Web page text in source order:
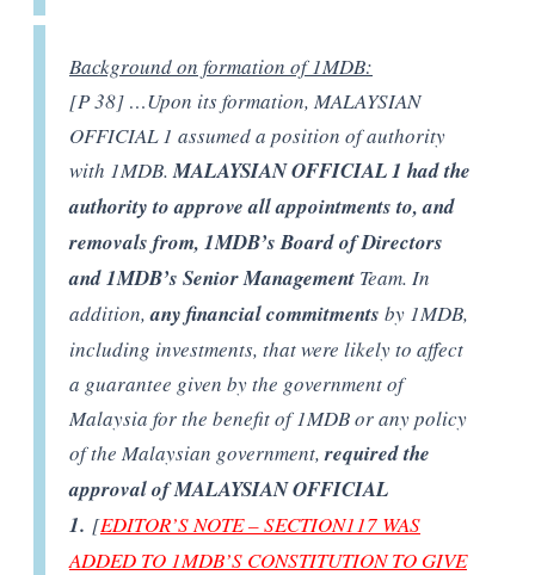
Background on formation of 1MDB:
[P 38] …Upon its formation, MALAYSIAN
OFFICIAL 1 assumed a position of authority
with 1MDB.MALAYSIAN OFFICIAL 1 had the
authority to approve all appointments to, and
removals from, 1MDB’s Board of Directors
and 1MDB’s Senior Management Team. In
addition,any financial commitments by 1MDB,
including investments, that were likely to affect
a guarantee given by the government of
Malaysia for the benefit of 1MDB or any policy
of the Malaysian government,required the
approval of MALAYSIAN OFFICIAL
1.[EDITOR’S NOTE – SECTION117 WAS
ADDED TO 1MDB’S CONSTITUTION TO GIVE